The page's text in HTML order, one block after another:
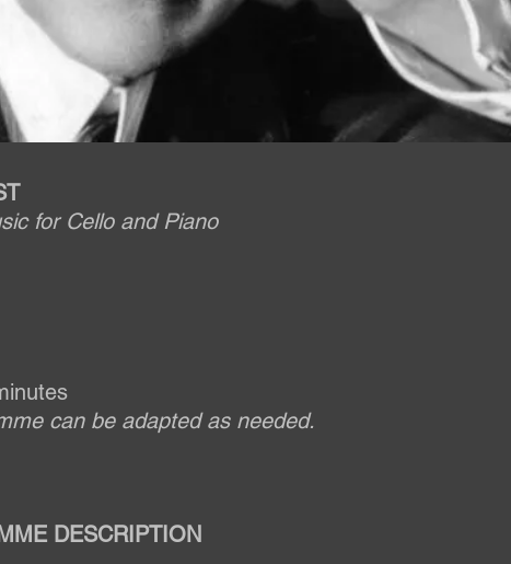
for Cello and Piano
can be adapted as needed.
DESCRIPTION